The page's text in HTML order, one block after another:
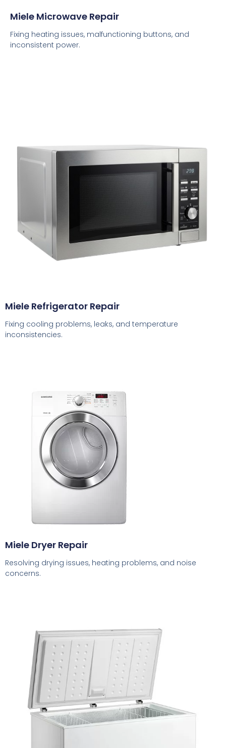
Miele Microwave Repair
Fixing heating issues, malfunctioning buttons, and
inconsistent power.
Miele Refrigerator Repair
Fixing cooling problems, leaks, and temperature
inconsistencies.
Miele Dryer Repair
Resolving drying issues, heating problems, and noise
concerns.